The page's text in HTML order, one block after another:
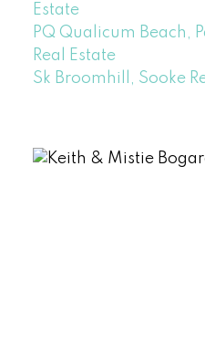
Estate
PQ Qualicum Beach,
Real Estate
Sk Broomhill, Sooke